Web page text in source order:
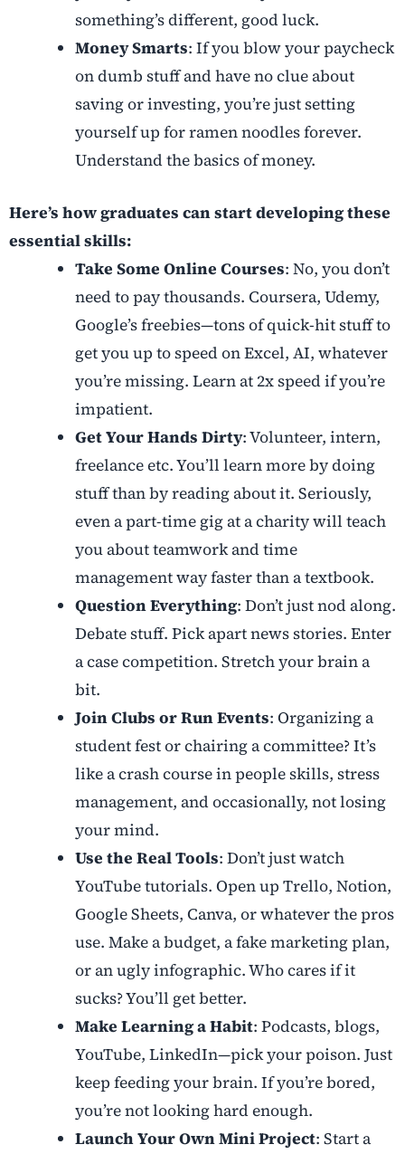
something’s different, good luck.
Money Smarts: If you blow your paycheck
on dumb stuff and have no clue about
saving or investing, you’re just setting
yourself up for ramen noodles forever.
Understand the basics of money.
Here’s how graduates can start developing these
essential skills:
Take Some Online Courses: No, you don’t
need to pay thousands. Coursera, Udemy,
Google’s freebies—tons of quick-hit stuff to
get you up to speed on Excel, AI, whatever
you’re missing. Learn at 2x speed if you’re
impatient.
Get Your Hands Dirty: Volunteer, intern,
freelance etc. You’ll learn more by doing
stuff than by reading about it. Seriously,
even a part-time gig at a charity will teach
you about teamwork and time
management way faster than a textbook.
Question Everything: Don’t just nod along.
Debate stuff. Pick apart news stories. Enter
a case competition. Stretch your brain a
bit.
Join Clubs or Run Events: Organizing a
student fest or chairing a committee? It’s
like a crash course in people skills, stress
management, and occasionally, not losing
your mind.
Use the Real Tools: Don’t just watch
YouTube tutorials. Open up Trello, Notion,
Google Sheets, Canva, or whatever the pros
use. Make a budget, a fake marketing plan,
or an ugly infographic. Who cares if it
sucks? You’ll get better.
Make Learning a Habit: Podcasts, blogs,
YouTube, LinkedIn—pick your poison. Just
keep feeding your brain. If you’re bored,
you’re not looking hard enough.
Launch Your Own Mini Project: Start a